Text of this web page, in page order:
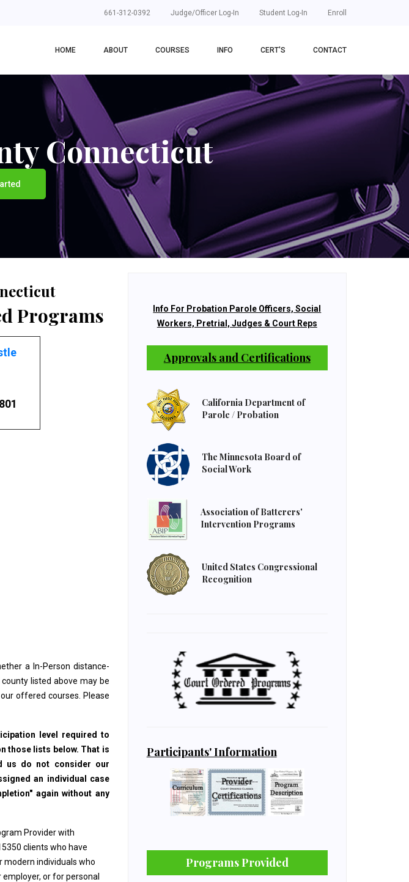
661-312-0392 Judge/Officer Log-In Student Log-In Enroll
HOME ABOUT COURSES INFO CERT'S CONTACT
Connecticut
Programs
a In-Person distance-
listed above may be
offered courses. Please
level required to
those lists below. That is
us do not consider our
an individual case
again without any
Provider with
clients who have
modern individuals who
or for personal
Info For Probation Parole Officers, Social
Workers, Pretrial, Judges & Court Reps
Approvals and Certifications
California Department of
Parole / Probation
The Minnesota Board of
Social Work
Association of Batterers'
Intervention Programs
United States Congressional
Recognition
Participants' Information
Programs Provided